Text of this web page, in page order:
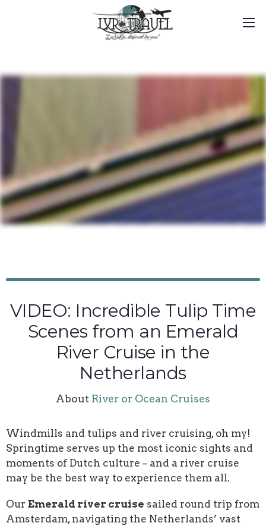
VIDEO: Incredible Tulip Time
Scenes from an Emerald
River Cruise in the
Netherlands
About River or Ocean Cruises
Windmills and tulips and river cruising, oh my!
Springtime serves up the most iconic sights and
moments of Dutch culture – and a river cruise
may be the best way to experience them all.
Our Emerald river cruise sailed round trip from
Amsterdam, navigating the Netherlands’ vast